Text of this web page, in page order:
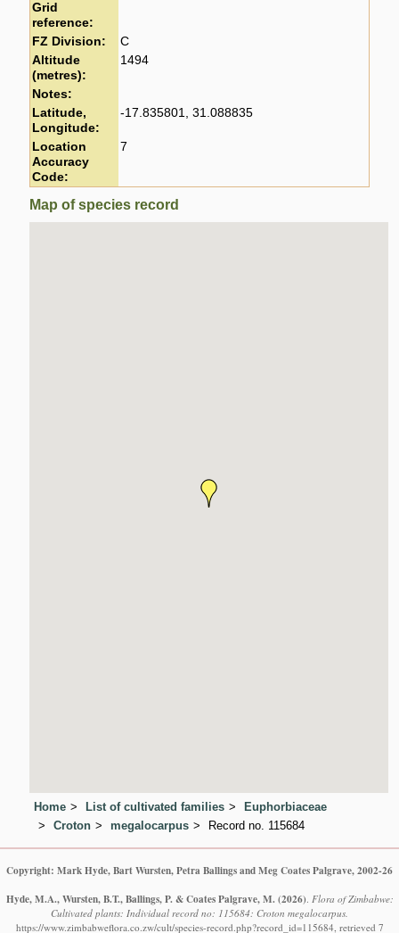
Grid
reference:
FZ Division:
C
Altitude
(metres):
1494
Notes:
Latitude,
Longitude:
-17.835801, 31.088835
Location
Accuracy
Code:
7
Map of species record
Home List of cultivated families
Euphorbiaceae
Croton
megalocarpus Record no. 115684
Copyright: Mark Hyde, Bart Wursten, Petra Ballings and Meg Coates Palgrave, 2002-26
Hyde, M.A., Wursten, B.T., Ballings, P. & Coates Palgrave, M. (2026) Flora of Zimbabwe:
Cultivated plants: Individual record no: 115684: Croton megalocarpus.
https://www.zimbabweflora.co.zw/cult/species-record.php?record_id=115684, retrieved 7